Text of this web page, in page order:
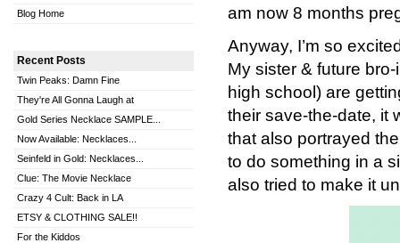
Blog Home
Recent Posts
Twin Peaks: Damn Fine
They're All Gonna Laugh at
Gold Series Necklace SAMPLE...
Now Available: Necklaces...
Seinfeld in Gold: Necklaces...
Clue: The Movie Necklace
Crazy 4 Cult: Back in LA
ETSY & CLOTHING SALE!!
For the Kiddos
am now 8 months
Anyway, I’m so
My sister & future
high school) are
their save-the-date, it
that also portrayed
to do something in a
also tried to make it